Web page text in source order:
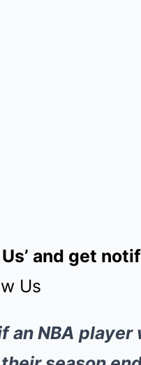
Us’ and get
Us
an NBA